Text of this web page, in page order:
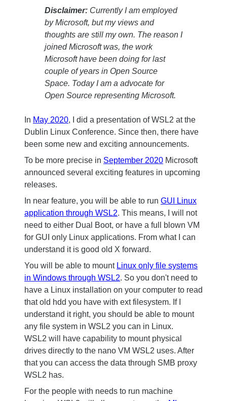
Disclaimer: Currently I am employed
by Microsoft, but my views and
thoughts are still my own. The reason I
joined Microsoft was, the work
Microsoft have been doing for last
couple of years in Open Source
Space. Today I am a advocate for
Open Source representing Microsoft.
In May 2020, I did a presentation of WSL2 at the
Dublin Linux Conference. Since then, there have
been some new and exciting announcements.
To be more precise in September 2020 Microsoft
announced several exciting features in upcoming
releases.
In near feature, you will be able to run GUI Linux
application through WSL2. This means, I will not
need to either Dual Boot, or have a full blown VM
for GUI only Linux applications. From what I can
understand it is good old X forward.
You will be able to mount Linux only file systems
in Windows through WSL2. So you don't need to
have a Linux installation on your computer to read
that old hdd you have with ext filesystem. If I
understand it right, you should be able to mount
any file system in WSL2 you can in Linux.
WSL2 will have capability to mount physical
drives directly to the nano VM WSL2 uses. After
that you can access the data through SMB proxy
WSL2 has.
For the people with needs to run machine